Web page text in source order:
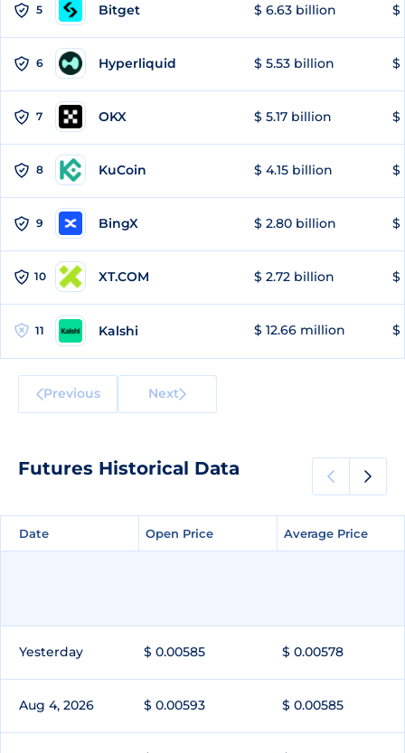
5 Bitget $ 6.63 billion $
6 Hyperliquid $ 5.53 billion $
7 OKX $ 5.17 billion $
8 KuCoin $ 4.15 billion $
9 BingX $ 2.80 billion $
10 XT.COM $ 2.72 billion $
11 Kalshi $ 12.66 million $
Previous Next
Futures Historical Data
Date Open Price Average Price
Date Open Price Average Price
Yesterday $ 0.00585 $ 0.00578
Aug 4, 2026 $ 0.00593 $ 0.00585